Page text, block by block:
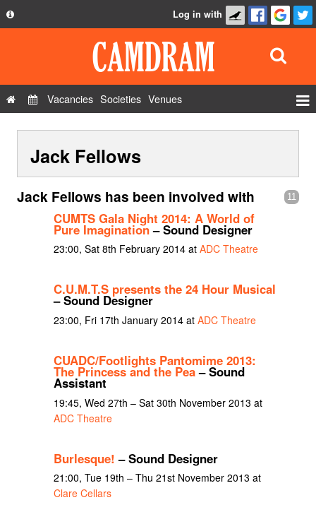
Privacy Policy
Contact Us
Log in with
Vacancies Societies Venues
Show Admin
Add a show
Jack Fellows
11
Jack Fellows has been involved with
CUMTS Gala Night 2014: A World of
Pure Imagination– Sound Designer
23:00, Sat 8th February 2014 at ADC Theatre
C.U.M.T.S presents the 24 Hour Musical
– Sound Designer
23:00, Fri 17th January 2014 at ADC Theatre
CUADC/Footlights Pantomime 2013:
The Princess and the Pea– Sound
Assistant
19:45, Wed 27th – Sat 30th November 2013 at
ADC Theatre
Burlesque! – Sound Designer
21:00, Tue 19th – Thu 21st November 2013 at
Clare Cellars